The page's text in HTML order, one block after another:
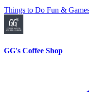
Things to Do Fun &
GG's Coffee Shop